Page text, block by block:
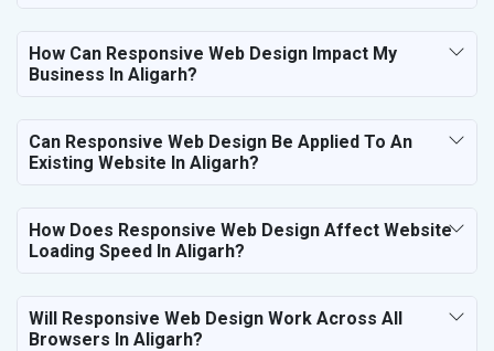
How Can Responsive Web Design Impact My
Business In Aligarh?
Can Responsive Web Design Be Applied To An
Existing Website In Aligarh?
How Does Responsive Web Design Affect Website
Loading Speed In Aligarh?
Will Responsive Web Design Work Across All
Browsers In Aligarh?